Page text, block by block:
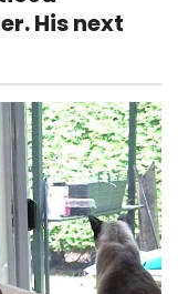
His next